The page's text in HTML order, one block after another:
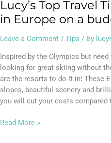
Lucy’s Top Travel
in Europe on a
Leave a Comment / Tips / By
Inspired by the Olympics but
looking for great skiing without
are the resorts to do it in! These
slopes, beautiful scenery and
you will cut your costs compared
Read More »